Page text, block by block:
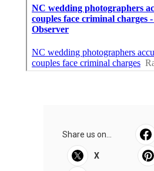
Share us on...
X